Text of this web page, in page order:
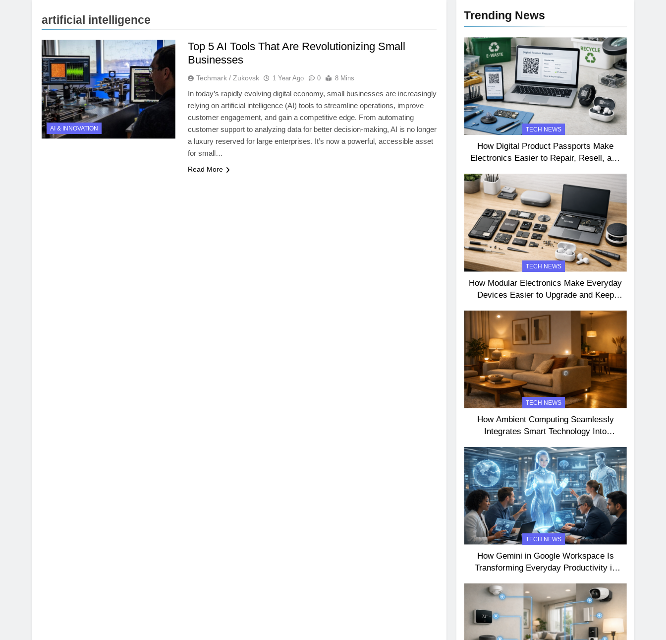
artificial intelligence
AI & INNOVATION
Top 5 AI Tools That Are Revolutionizing Small
Businesses
Techmark / Zukovsk 1 Year Ago 0 8 Mins
In today’s rapidly evolving digital economy, small businesses are increasingly
relying on artificial intelligence (AI) tools to streamline operations, improve
customer engagement, and gain a competitive edge. From automating
customer support to analyzing data for better decision-making, AI is no longer
a luxury reserved for large enterprises. It’s now a powerful, accessible asset
for small…
Read More
Trending News
TECH NEWS
How Digital Product Passports Make
Electronics Easier to Repair, Resell, and
TECH NEWS
How Modular Electronics Make Everyday
Devices Easier to Upgrade and Keep
TECH NEWS
How Ambient Computing Seamlessly
Integrates Smart Technology Into
TECH NEWS
How Gemini in Google Workspace Is
Transforming Everyday Productivity in